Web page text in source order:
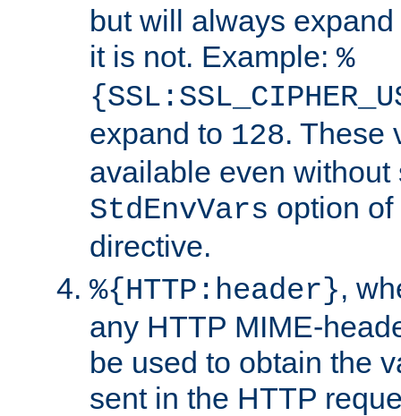
but will always
it is not. Example: %
expand to 128. These
available even without
StdEnvVars option
directive.
%{HTTP:header},
any HTTP MIME-
be used to obtain the
sent in the HTTP